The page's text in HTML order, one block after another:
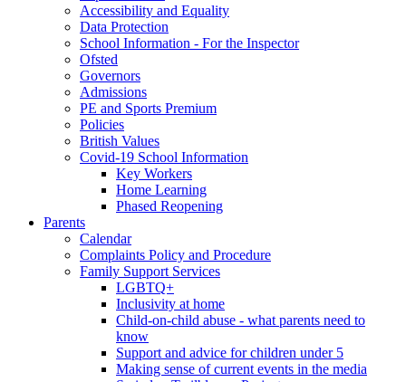
Accessibility and Equality
Data Protection
School Information - For the Inspector
Ofsted
Governors
Admissions
PE and Sports Premium
Policies
British Values
Covid-19 School Information
Key Workers
Home Learning
Phased Reopening
Parents
Calendar
Complaints Policy and Procedure
Family Support Services
LGBTQ+
Inclusivity at home
Child-on-child abuse - what parents need to
know
Support and advice for children under 5
Making sense of current events in the media